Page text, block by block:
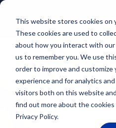
This website stores cookies on
These cookies are used to
about how you interact with
us to remember you. We use
order to improve and customize
experience and for analytics
visitors both on this website
find out more about the cookies
Privacy Policy.